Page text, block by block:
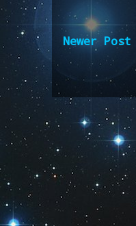
Newer Post